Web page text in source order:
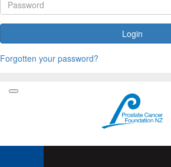
Login
Forgotten your password?